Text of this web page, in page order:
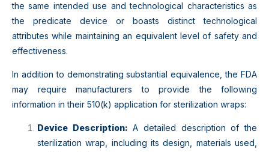
the same intended use and technological characteristics as
the predicate device or boasts distinct technological
attributes while maintaining an equivalent level of safety and
effectiveness.
In addition to demonstrating substantial equivalence, the FDA
may require manufacturers to provide the following
information in their 510(k) application for sterilization wraps:
Device Description: A detailed description of the
sterilization wrap, including its design, materials used,